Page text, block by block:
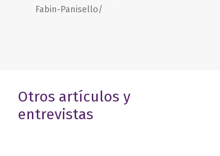
Fabin-Panisello/
Otros artículos y
entrevistas